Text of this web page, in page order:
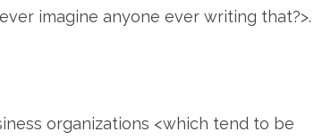
imagine anyone ever writing that?>.
organizations <which tend to be